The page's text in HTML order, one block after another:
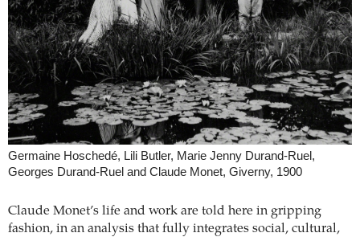
Germaine Hoschedé, Lili Butler, Marie Jenny Durand-Ruel,
Georges Durand-Ruel and Claude Monet, Giverny, 1900
Claude Monet’s life and work are told here in gripping
fashion, in an analysis that fully integrates social, cultural,